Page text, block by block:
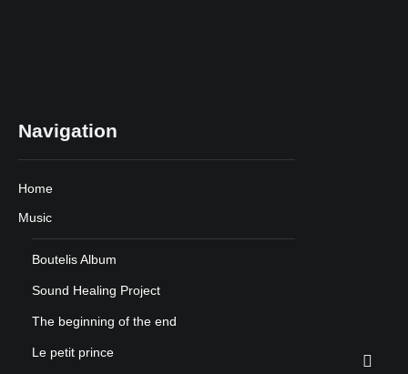
Navigation
Home
Music
Boutelis Album
Sound Healing Project
The beginning of the end
Le petit prince